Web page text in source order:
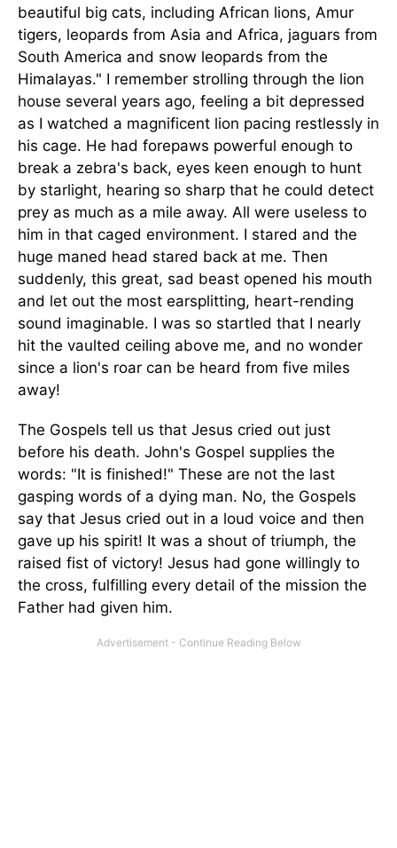
beautiful big cats, including African lions, Amur
tigers, leopards from Asia and Africa, jaguars from
South America and snow leopards from the
Himalayas." I remember strolling through the lion
house several years ago, feeling a bit depressed
as I watched a magnificent lion pacing restlessly in
his cage. He had forepaws powerful enough to
break a zebra's back, eyes keen enough to hunt
by starlight, hearing so sharp that he could detect
prey as much as a mile away. All were useless to
him in that caged environment. I stared and the
huge maned head stared back at me. Then
suddenly, this great, sad beast opened his mouth
and let out the most earsplitting, heart-rending
sound imaginable. I was so startled that I nearly
hit the vaulted ceiling above me, and no wonder
since a lion's roar can be heard from five miles
away!
The Gospels tell us that Jesus cried out just
before his death. John's Gospel supplies the
words: "It is finished!" These are not the last
gasping words of a dying man. No, the Gospels
say that Jesus cried out in a loud voice and then
gave up his spirit! It was a shout of triumph, the
raised fist of victory! Jesus had gone willingly to
the cross, fulfilling every detail of the mission the
Father had given him.